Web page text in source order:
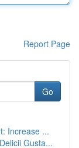
Report Page
Go
Increase ...
Gusta...